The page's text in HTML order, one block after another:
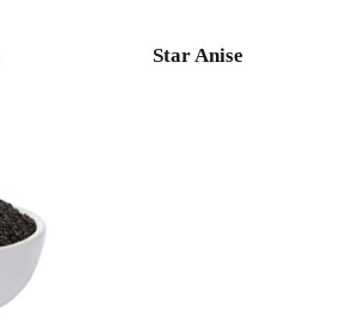
Star Anise